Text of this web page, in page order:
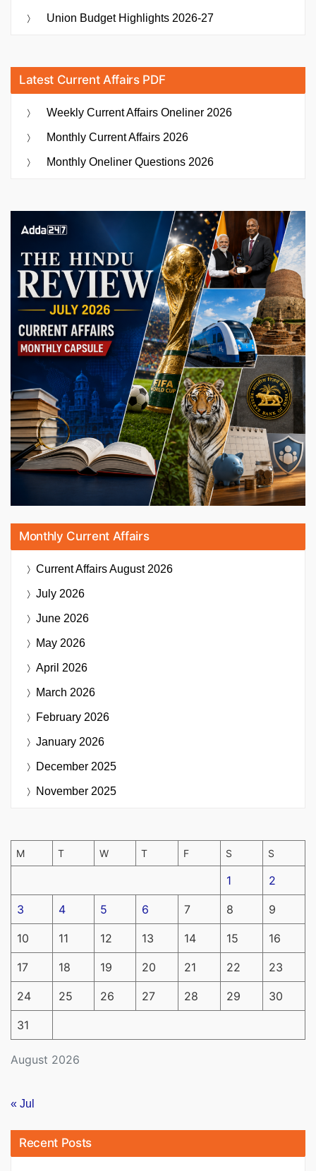
Union Budget Highlights 2026-27
Latest Current Affairs PDF
Weekly Current Affairs Oneliner 2026
Monthly Current Affairs 2026
Monthly Oneliner Questions 2026
Monthly Current Affairs
Current AffairsAugust 2026
July 2026
June 2026
May 2026
April 2026
March 2026
February 2026
January 2026
December 2025
November 2025
August 2026
M T W T F S S
1 2
3 4 5 6 7 8 9
10 11 12 13 14 15 16
17 18 19 20 21 22 23
24 25 26 27 28 29 30
31
« Jul
Recent Posts